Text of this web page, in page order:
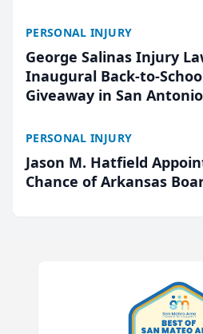
PERSONAL INJURY
George Salinas Injury
Inaugural Back-to-
Giveaway in San Antonio
PERSONAL INJURY
Jason M. Hatfield
Chance of Arkansas